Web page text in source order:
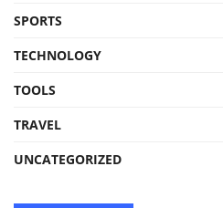
SPORTS
TECHNOLOGY
TOOLS
TRAVEL
UNCATEGORIZED